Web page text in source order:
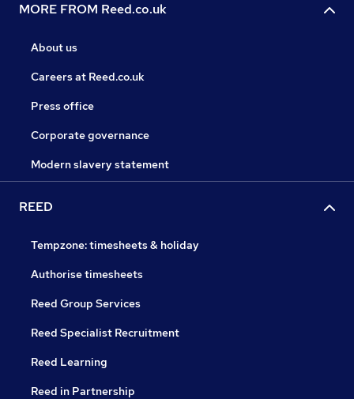
MORE FROM Reed.co.uk
About us
Careers at Reed.co.uk
Press office
Corporate governance
Modern slavery statement
REED
Tempzone: timesheets & holiday
Authorise timesheets
Reed Group Services
Reed Specialist Recruitment
Reed Learning
Reed in Partnership